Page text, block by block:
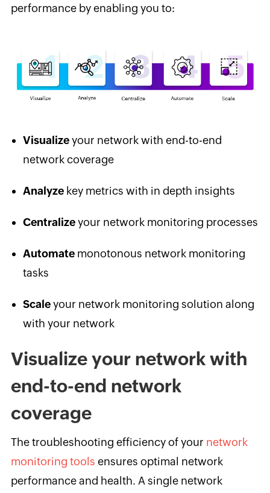
performance by enabling you to:
Visualizeyour network with end-to-end
network coverage
Analyzekey metrics with in depth insights
Centralizeyour network monitoring processes
Automatemonotonous network monitoring
tasks
Scaleyour network monitoring solution along
with your network
Visualize your network with
end-to-end network
coverage
The troubleshooting efficiency of your network
monitoring tools ensures optimal network
performance and health. A single network